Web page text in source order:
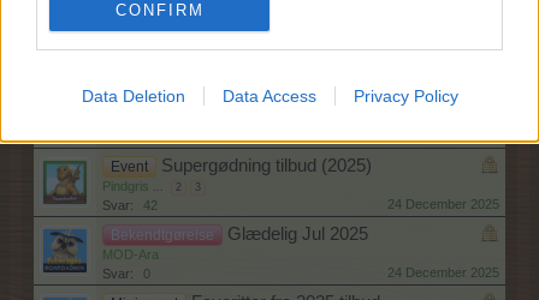
CONFIRM
Data Deletion Data Access Privacy Policy
Mini event Happy høstdag (2025)
Pindgris ... 2
Mini event Susis supergødning tilbud (2025)
Event Supergødning tilbud (2025)
Pindgris ... 2 3
Svar: 42 24 December 2025
Bekendtgørelse Glædelig Jul 2025
MOD-Ara
Svar:
0 24 December 2025